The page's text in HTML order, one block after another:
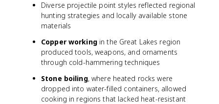
Diverse projectile point styles reflected regional
hunting strategies and locally available stone
materials
Copper workingin the Great Lakes region
produced tools, weapons, and ornaments
through cold-hammering techniques
Stone boiling, where heated rocks were
dropped into water-filled containers, allowed
cooking in regions that lacked heat-resistant